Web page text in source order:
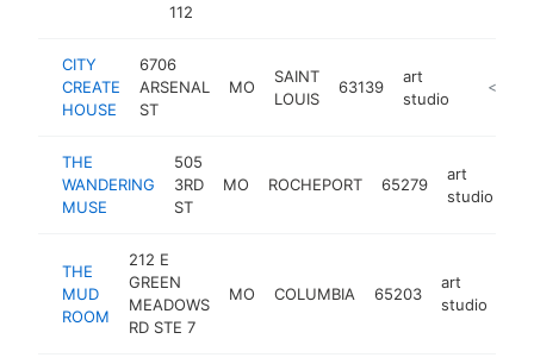
112
CITY
CREATE
HOUSE
6706
ARSENAL
ST
MO
SAINT
LOUIS
63139
art
studio
https://
THE
WANDERING
MUSE
505
3RD
ST
MO ROCHEPORT 65279
art
studio
THE
MUD
ROOM
212 E
GREEN
MEADOWS
RD STE 7
MO COLUMBIA 65203
art
studio